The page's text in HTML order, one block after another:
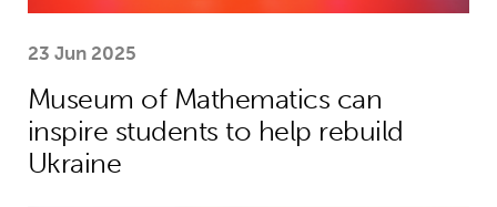
23 Jun 2025
Museum of Mathematics can
inspire students to help rebuild
Ukraine